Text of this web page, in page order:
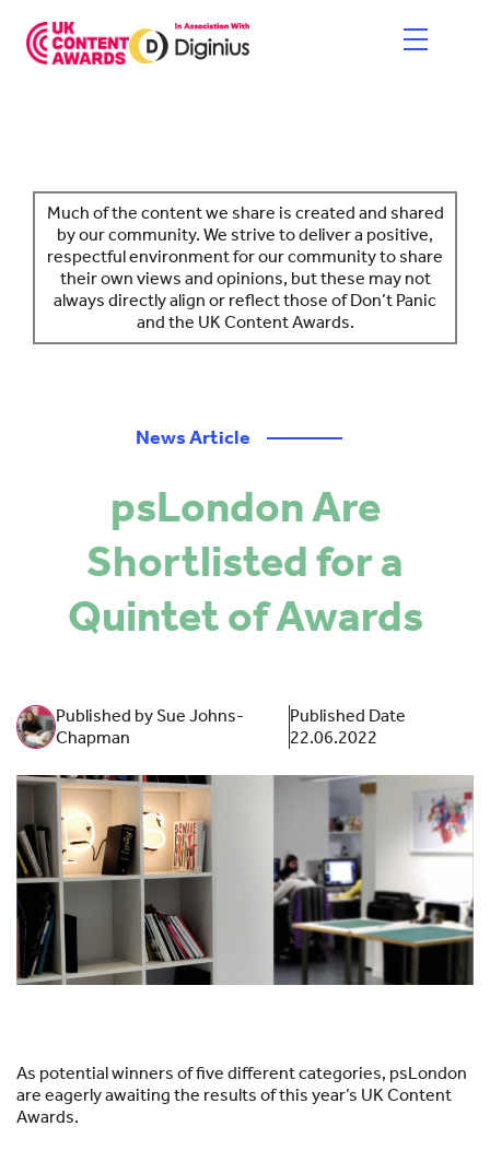
ENTER NOW
CATEGORIES
PRICING AND RULES
SHORTLIST & WINNERS
SPONSORS
MORE INFORMATION
Much of the content we share is created and shared
by our community. We strive to deliver a positive,
respectful environment for our community to share
their own views and opinions, but these may not
always directly align or reflect those of Don’t Panic
and the UK Content Awards.
News Article ————
psLondon Are
Shortlisted for a
Quintet of Awards
Published by Sue Johns-
Chapman
Published Date
22.06.2022
As potential winners of five different categories, psLondon
are eagerly awaiting the results of this year’s UK Content
Awards.